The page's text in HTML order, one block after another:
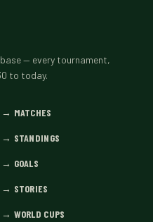
— every tournament,
to today.
→ MATCHES
→ STANDINGS
→ GOALS
→ STORIES
→ WORLD CUPS